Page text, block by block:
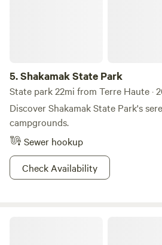
5.Shakamak State Park
State park 22mi from Terre Haute ·
Discover Shakamak State Park's
campgrounds.
Sewer hookup
Check Availability